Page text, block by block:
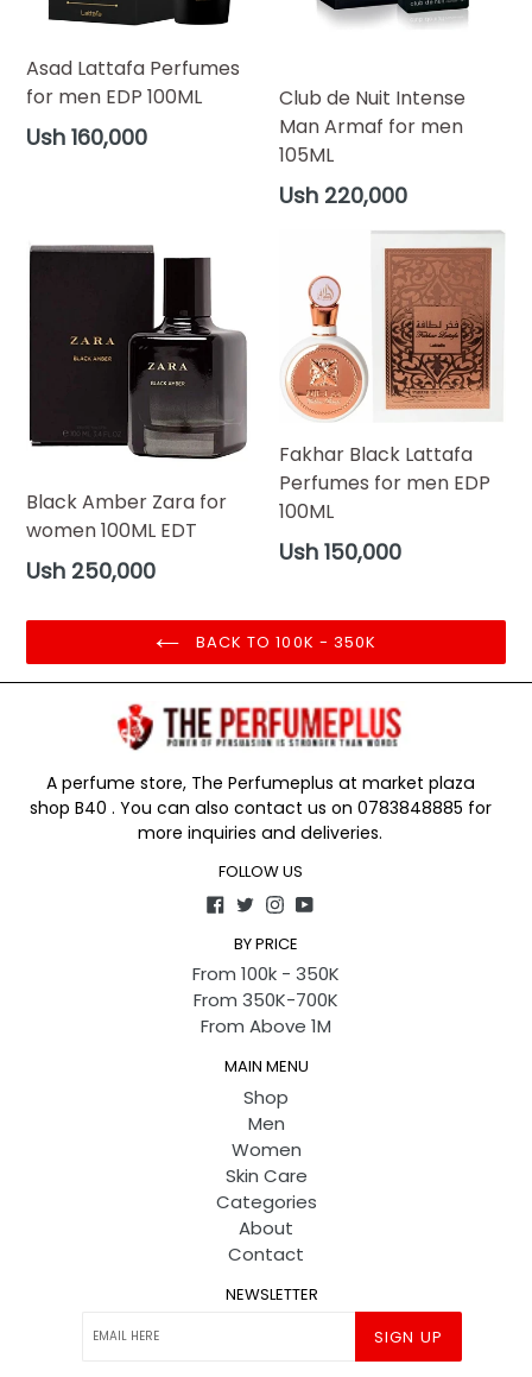
Asad Lattafa Perfumes
for men EDP 100ML
Regular
Ush 160,000
Club de Nuit Intense
Man Armaf for men
105ML
Regular
Ush 220,000
Black Amber Zara for
women 100ML EDT
Regular
Ush 250,000
Fakhar Black Lattafa
Perfumes for men EDP
100ML
Regular
Ush 150,000
BACK TO 100K - 350K
A perfume store, The Perfumeplus at market plaza
shop B40 . You can also contact us on 0783848885 for
more inquiries and deliveries.
FOLLOW US
Facebook
TwitterInstagram
YouTube
BY PRICE
From 100k - 350K
From 350K-700K
From Above 1M
MAIN MENU
Shop
Men
Women
Skin Care
Categories
About
Contact
NEWSLETTER
SIGN UP